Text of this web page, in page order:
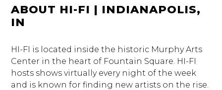
ABOUT HI-FI | INDIANAPOLIS,
IN
HI-FI is located inside the historic Murphy Arts
Center in the heart of Fountain Square. HI-FI
hosts shows virtually every night of the week
and is known for finding new artists on the rise.